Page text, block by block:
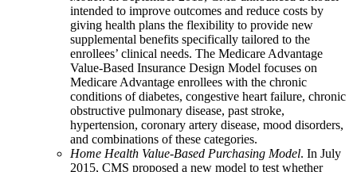
intended to improve outcomes and reduce costs by
giving health plans the flexibility to provide new
supplemental benefits specifically tailored to the
enrollees’ clinical needs. The Medicare Advantage
Value-Based Insurance Design Model focuses on
Medicare Advantage enrollees with the chronic
conditions of diabetes, congestive heart failure, chronic
obstructive pulmonary disease, past stroke,
hypertension, coronary artery disease, mood disorders,
and combinations of these categories.
Home Health Value-Based Purchasing Model. In July
2015, CMS proposed a new model to test whether